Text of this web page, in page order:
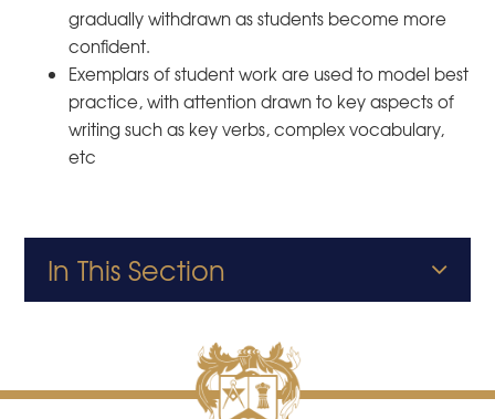
gradually withdrawn as students become more
confident.
Exemplars of student work are used to model best
practice, with attention drawn to key aspects of
writing such as key verbs, complex vocabulary,
etc
In This Section